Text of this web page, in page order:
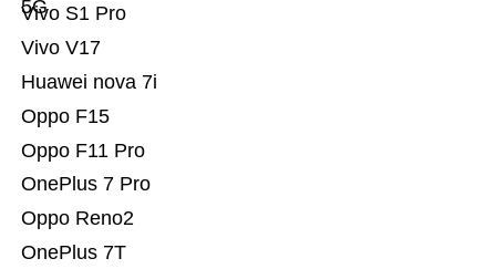
OnePlus 7T
Oppo Reno2
OnePlus 7 Pro
Oppo F11 Pro
Oppo F15
Huawei nova 7i
Vivo V17
Vivo S1 Pro
5G